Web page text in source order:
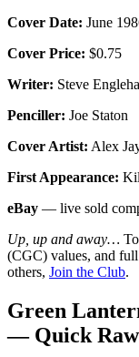
Cover Date: June
Cover Price: $0.75
Writer: Steve
Penciller: Joe Staton
Cover Artist: Alex
First Appearance:
eBay — live sold
Up, up and away…
(CGC) values, and
others, Join the Club.
Green
— Quick